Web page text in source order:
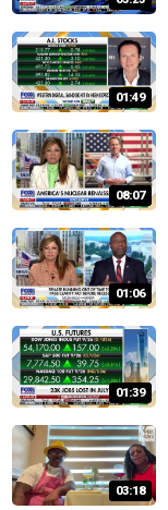
01:49
08:07
01:06
01:39
03:18